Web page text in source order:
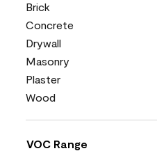
Brick
Concrete
Drywall
Masonry
Plaster
Wood
VOC Range